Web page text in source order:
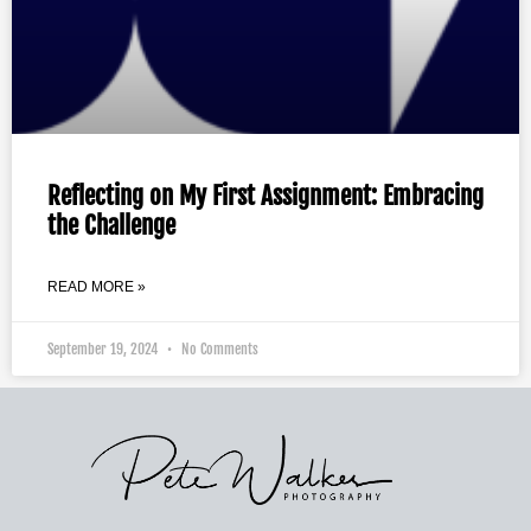
Reflecting on My First Assignment: Embracing
the Challenge
READ MORE »
September 19, 2024 No Comments